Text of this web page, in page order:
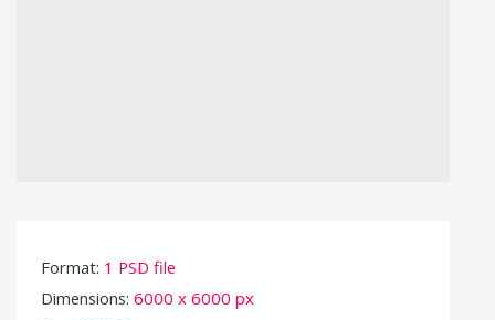
Format: 1 PSD file
Dimensions: 6000 x 6000 px